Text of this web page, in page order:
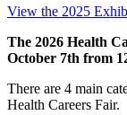
View the 2025
The 2026 Health
October 7th from
There are 4 main
Health Careers Fair.